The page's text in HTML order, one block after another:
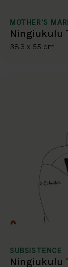
MOTHER'S
Ningiukulu
38.3 x 55 cm
SUBSISTENCE
Ningiukulu